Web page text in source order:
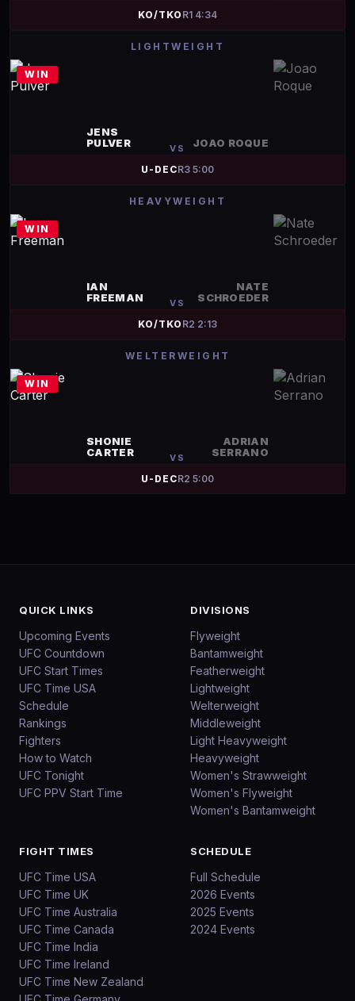
KO/TKO R1 4:34
LIGHTWEIGHT
WIN
JENS
PULVER
VS JOAO ROQUE
U-DECR3 5:00
HEAVYWEIGHT
WIN
IAN
FREEMAN
VS
NATE
SCHROEDER
KO/TKO R2 2:13
WELTERWEIGHT
WIN
SHONIE
CARTER
VS
ADRIAN
SERRANO
U-DECR2 5:00
QUICK LINKS
Upcoming Events
UFC Countdown
UFC Start Times
UFC Time USA
Schedule
Rankings
Fighters
How to Watch
UFC Tonight
UFC PPV Start Time
DIVISIONS
Flyweight
Bantamweight
Featherweight
Lightweight
Welterweight
Middleweight
Light Heavyweight
Heavyweight
Women's Strawweight
Women's Flyweight
Women's Bantamweight
FIGHT TIMES
UFC Time USA
UFC Time UK
UFC Time Australia
UFC Time Canada
UFC Time India
UFC Time Ireland
UFC Time New Zealand
SCHEDULE
Full Schedule
2026 Events
2025 Events
2024 Events